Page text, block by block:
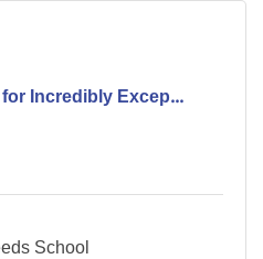
Incredibly Excep...
School